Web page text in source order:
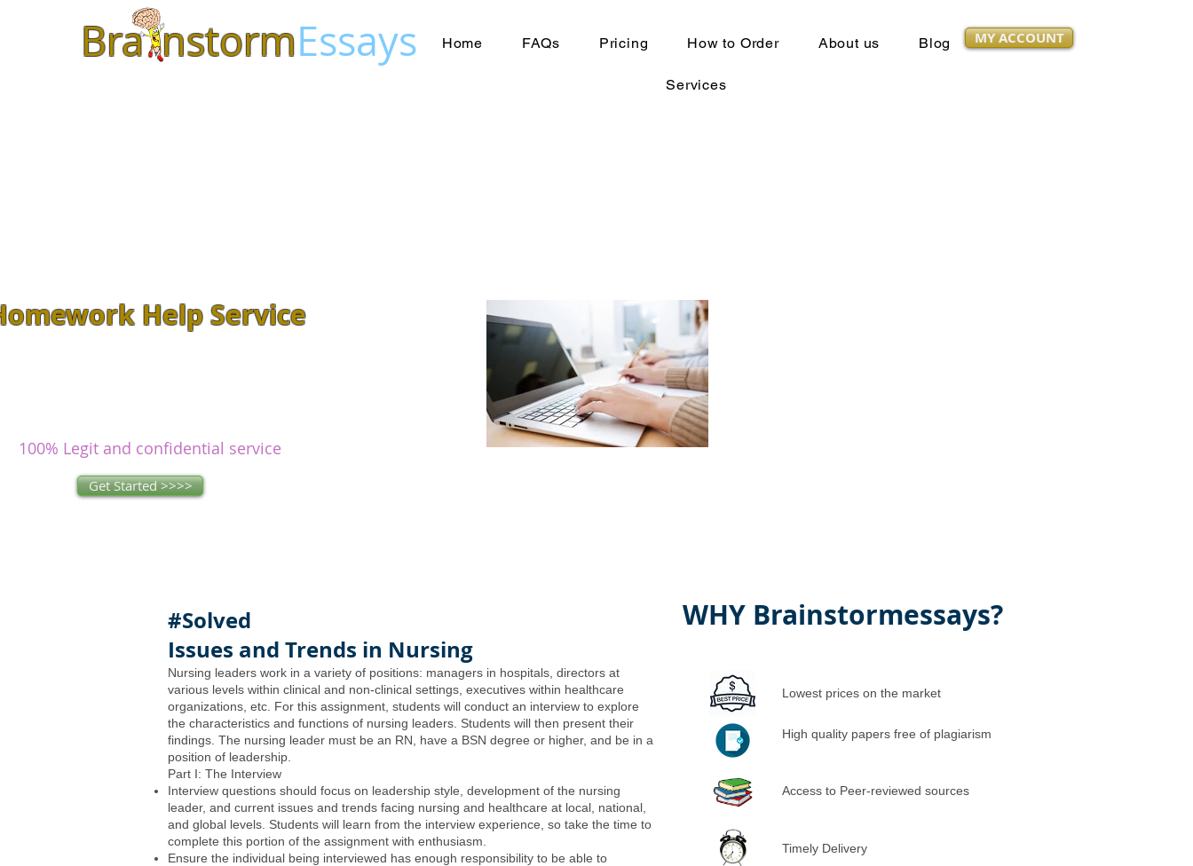
Bra nstormEssays MY ACCOUNT
Home FAQs Pricing How to Order About us Blog
Services
100% Legit and confidential service
Help Service
Get Started >>>>
#Solved
Issues and Trends in Nursing
Nursing leaders work in a variety of positions: managers in hospitals, directors at
various levels within clinical and non-clinical settings, executives within healthcare
organizations, etc. For this assignment, students will conduct an interview to explore
the characteristics and functions of nursing leaders. Students will then present their
findings. The nursing leader must be an RN, have a BSN degree or higher, and be in a
position of leadership.
Part I: The Interview
Interview questions should focus on leadership style, development of the nursing
leader, and current issues and trends facing nursing and healthcare at local, national,
and global levels. Students will learn from the interview experience, so take the time to
complete this portion of the assignment with enthusiasm.
Ensure the individual being interviewed has enough responsibility to be able to
WHY Brainstormessays?
Lowest prices on the market
High quality papers free of plagiarism
Access to Peer-reviewed sources
Timely Delivery